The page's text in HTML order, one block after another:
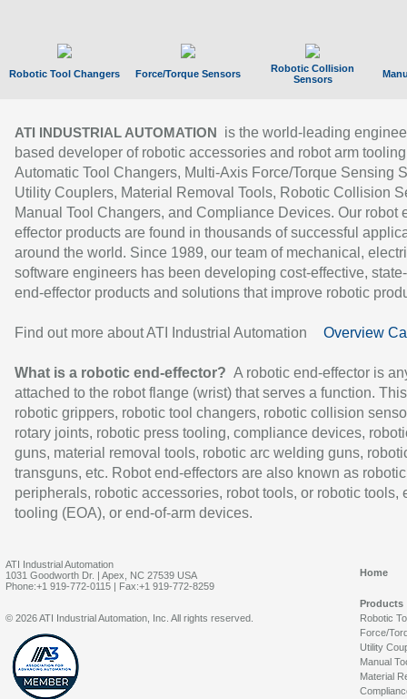
Robotic Tool Changers Force/Torque Sensors
Robotic Collision
Sensors
ATI INDUSTRIAL AUTOMATION
is the world-leading
based developer of robotic accessories and robot arm
Automatic Tool Changers, Multi-Axis Force/Torque Sensing
Utility Couplers, Material Removal Tools, Robotic Collision
Manual Tool Changers, and Compliance Devices. Our robot
effector products are found in thousands of successful
around the world. Since 1989, our team of mechanical,
software engineers has been developing cost-effective,
end-effector products and solutions that improve robotic
Find out more about ATI Industrial Automation Overview
What is a robotic end-effector? A robotic end-effector is
attached to the robot flange (wrist) that serves a function.
robotic grippers, robotic tool changers, robotic collision
rotary joints, robotic press tooling, compliance devices,
guns, material removal tools, robotic arc welding guns,
transguns, etc. Robot end-effectors are also known as robotic
peripherals, robotic accessories, robot tools, or robotic tools,
tooling (EOA), or end-of-arm devices.
ATI Industrial Automation
1031 Goodworth Dr. | Apex, NC 27539 USA
Phone:+1 919-772-0115 | Fax:+1 919-772-8259
Home
Products
Robotic
Force/
Utility
Manual
Material
© 2026 ATI Industrial Automation, Inc. All rights reserved.